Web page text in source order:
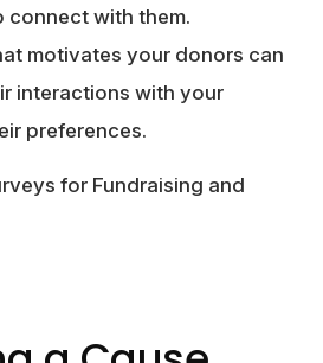
connect with them.
motivates your donors can
interactions with your
preferences.
for Fundraising and